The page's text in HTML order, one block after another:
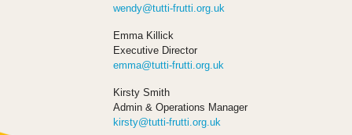
wendy@tutti-frutti.org.uk
Emma Killick
Executive Director
emma@tutti-frutti.org.uk
Kirsty Smith
Admin & Operations Manager
kirsty@tutti-frutti.org.uk